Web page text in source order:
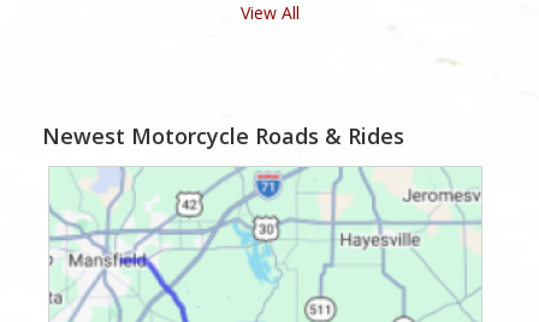
View All
Newest Motorcycle Roads & Rides